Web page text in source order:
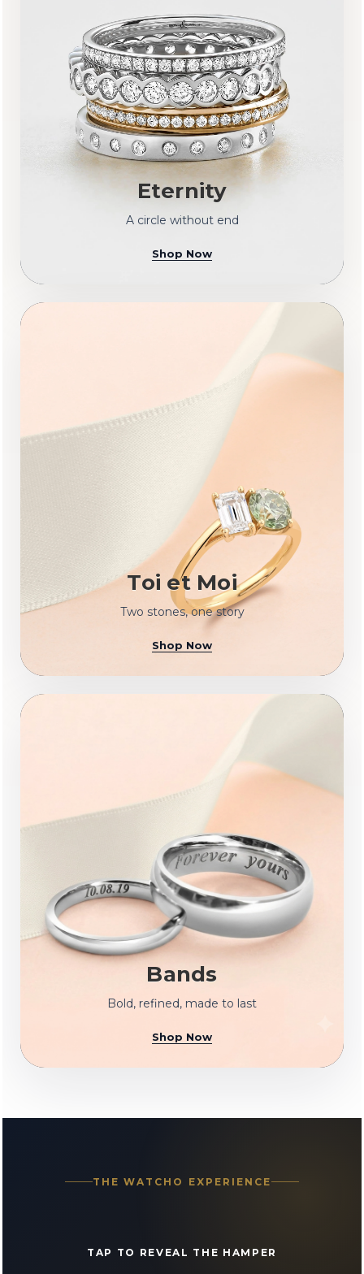
Eternity
A circle without end
Shop Now
Toi et Moi
Two stones, one story
Shop Now
Bands
Bold, refined, made to last
Shop Now
THE WATCHO EXPERIENCE
TAP TO REVEAL THE HAMPER